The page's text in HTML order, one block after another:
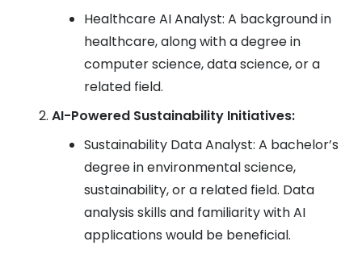
Healthcare AI Analyst: A background in
healthcare, along with a degree in
computer science, data science, or a
related field.
AI-Powered Sustainability Initiatives:
Sustainability Data Analyst: A bachelor’s
degree in environmental science,
sustainability, or a related field. Data
analysis skills and familiarity with AI
applications would be beneficial.